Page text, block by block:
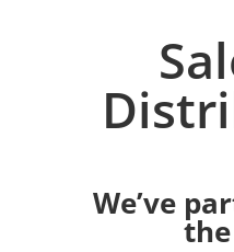
We’ve